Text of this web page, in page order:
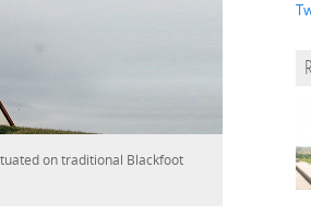
on traditional Blackfoot